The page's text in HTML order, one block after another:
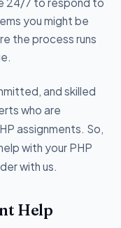
you might be
the process runs
and skilled
who are
assignments. So,
with your PHP
with us.
Help